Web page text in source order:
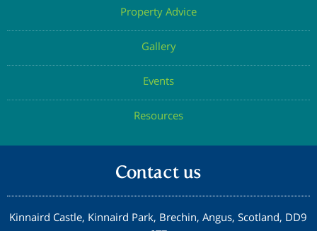
Property Advice
Gallery
Events
Resources
Contact us
Kinnaird Castle, Kinnaird Park, Brechin, Angus, Scotland, DD9